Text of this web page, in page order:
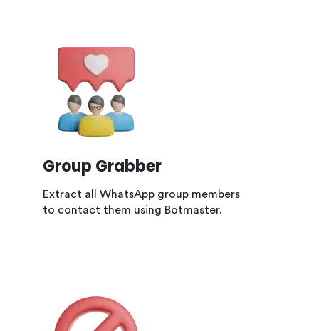
Group Grabber
Extract all WhatsApp group members
to contact them using Botmaster.